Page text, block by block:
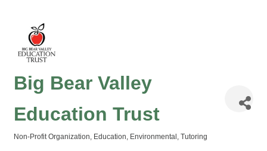
Big Bear Valley
Education Trust
Non-Profit Organization Education Environmental Tutoring